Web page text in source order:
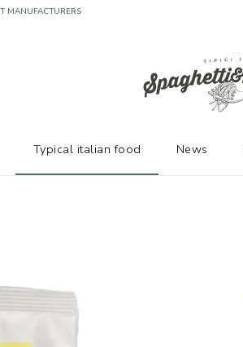
MANUFACTURERS
Typical italian food News